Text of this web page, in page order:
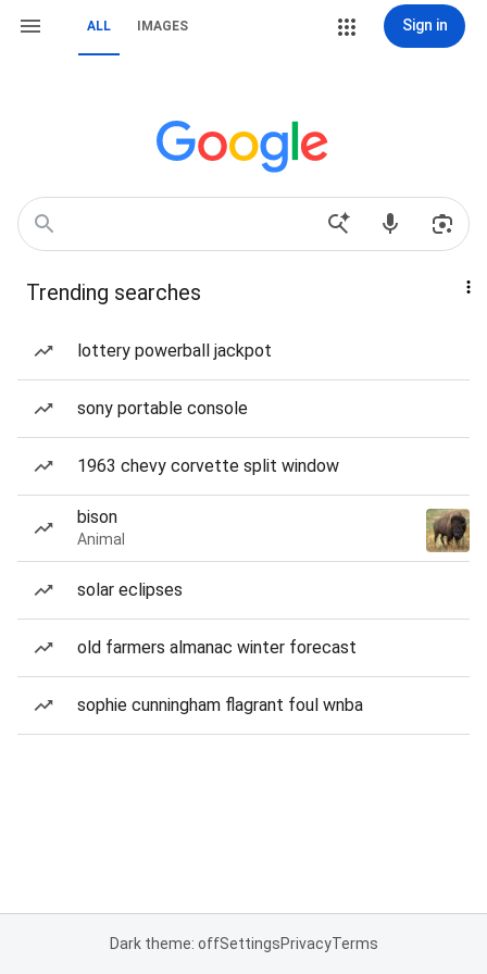
ALL IMAGES Sign in
Trending searches
lottery powerball jackpot
sony portable console
1963 chevy corvette split window
bison
Animal
solar eclipses
old farmers almanac winter forecast
sophie cunningham flagrant foul wnba
Dark theme: offSettingsPrivacyTerms